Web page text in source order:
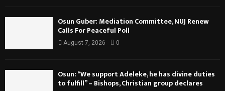
Osun Guber: Mediation Committee, NUJ Renew
Calls For Peaceful Poll
August 7, 2026 0
Osun: “We support Adeleke, he has divine duties
to fulfill” – Bishops, Christian group declares